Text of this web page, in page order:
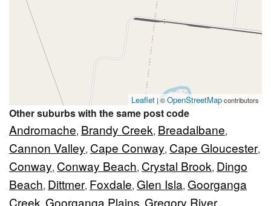
Leaflet | ©OpenStreetMapcontributors
Other suburbs with the same post code
Andromache, Brandy Creek, Breadalbane,
Cannon Valley, Cape Conway, Cape Gloucester,
Conway, Conway Beach, Crystal Brook, Dingo
Beach, Dittmer, Foxdale, Glen Isla, Goorganga
Creek Goorganga Plains Gregory River